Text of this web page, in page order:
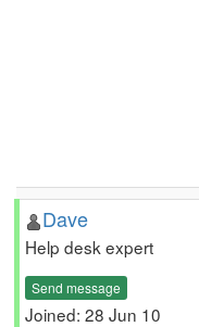
Dave
Help desk expert
Send message
Joined: 28 Jun 10